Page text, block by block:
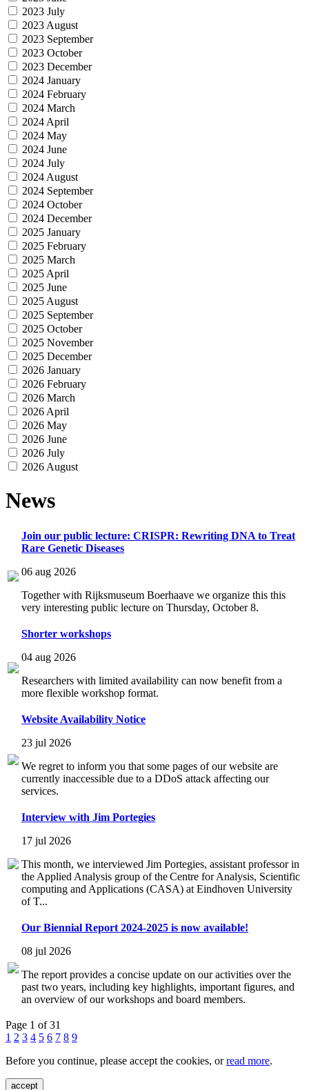
2023 July
2023 August
2023 September
2023 October
2023 December
2024 January
2024 February
2024 March
2024 April
2024 May
2024 June
2024 July
2024 August
2024 September
2024 October
2024 December
2025 January
2025 February
2025 March
2025 April
2025 June
2025 August
2025 September
2025 October
2025 November
2025 December
2026 January
2026 February
2026 March
2026 April
2026 May
2026 June
2026 July
2026 August
News
Join our public lecture: CRISPR: Rewriting DNA to Treat
Rare Genetic Diseases
06 aug 2026
Together with Rijksmuseum Boerhaave we organize this this
very interesting public lecture on Thursday, October 8.
Shorter workshops
04 aug 2026
Researchers with limited availability can now benefit from a
more flexible workshop format.
Website Availability Notice
23 jul 2026
We regret to inform you that some pages of our website are
currently inaccessible due to a DDoS attack affecting our
services.
Interview with Jim Portegies
17 jul 2026
This month, we interviewed Jim Portegies, assistant professor in
the Applied Analysis group of the Centre for Analysis, Scientific
computing and Applications (CASA) at Eindhoven University
of T...
Our Biennial Report 2024-2025 is now available!
08 jul 2026
The report provides a concise update on our activities over the
past two years, including key highlights, important figures, and
an overview of our workshops and board members.
Page 1 of 31
1 2 3 4 5 6 7 8 9
Before you continue, please accept the cookies, orread more.
accept